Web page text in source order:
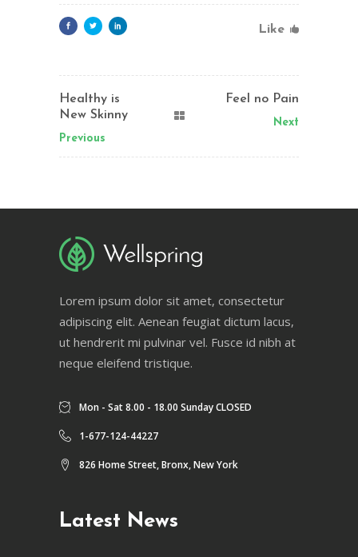
Like
Healthy is
New Skinny
Previous
Feel no Pain
Next
Lorem ipsum dolor sit amet, consectetur
adipiscing elit. Aenean feugiat dictum lacus,
ut hendrerit mi pulvinar vel. Fusce id nibh at
neque eleifend tristique.
Mon - Sat 8.00 - 18.00 Sunday CLOSED
1-677-124-44227
826 Home Street, Bronx, New York
Latest News